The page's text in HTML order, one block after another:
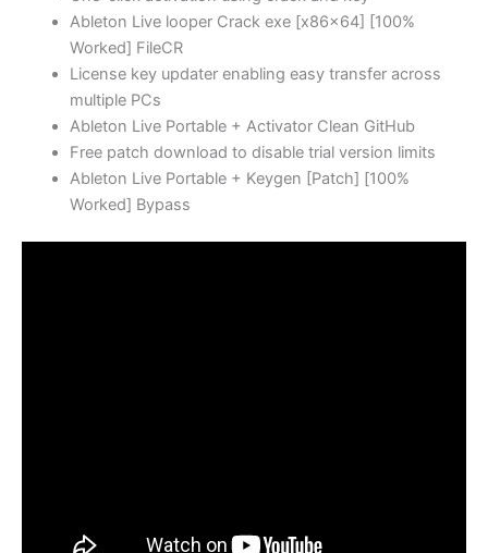
Ableton Live looper Crack exe [x86x64] [100%
Worked] FileCR
License key updater enabling easy transfer across
multiple PCs
Ableton Live Portable + Activator Clean GitHub
Free patch download to disable trial version limits
Ableton Live Portable + Keygen [Patch] [100%
Worked] Bypass